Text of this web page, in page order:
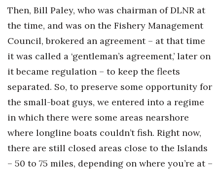
Then, Bill Paley, who was chairman of DLNR at
the time, and was on the Fishery Management
Council, brokered an agreement – at that time
it was called a ‘gentleman’s agreement,’ later on
it became regulation – to keep the fleets
separated. So, to preserve some opportunity for
the small-boat guys, we entered into a regime
in which there were some areas nearshore
where longline boats couldn’t fish. Right now,
there are still closed areas close to the Islands
– 50 to 75 miles, depending on where you’re at –